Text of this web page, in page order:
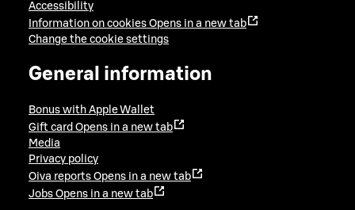
Accessibility
Information on cookies Opens in a new tab
Change the cookie settings
General information
Bonus with Apple Wallet
Gift card Opens in a new tab
Media
Privacy policy
Oiva reports Opens in a new tab
Jobs Opens in a new tab